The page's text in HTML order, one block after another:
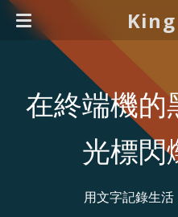
在終端機的
光標閃
用文字記錄生